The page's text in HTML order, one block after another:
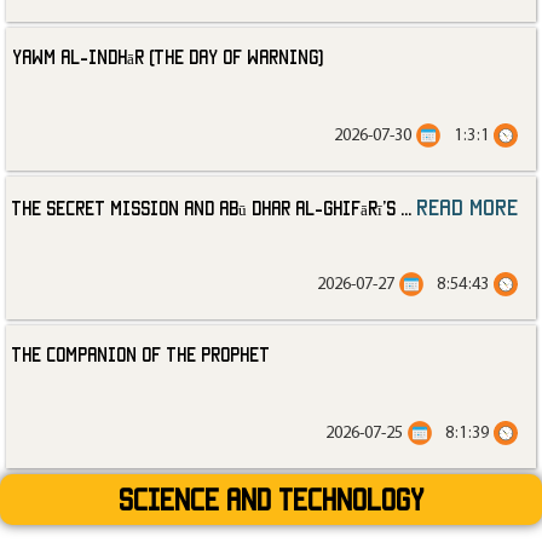
Yawm al-Indhār (The Day of Warning)
1:3:1
2026-07-30
The Secret Mission and Abū Dhar al-Ghifārī’s read more
8:54:43
2026-07-27
The Companion of the Prophet
8:1:39
2026-07-25
Science and technology